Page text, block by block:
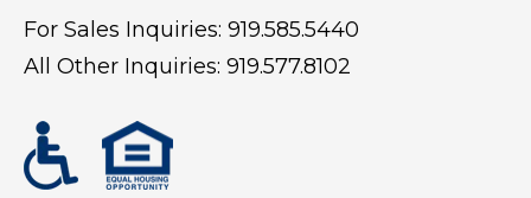
For Sales Inquiries: 919.585.5440
All Other Inquiries: 919.577.8102